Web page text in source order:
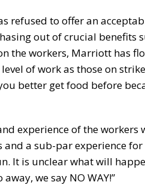
refused to offer an
out of crucial benefits
the workers, Marriott has
of work as those on
better get food before
experience of the
a sub-par experience
It is unclear what will
we say NO WAY!”